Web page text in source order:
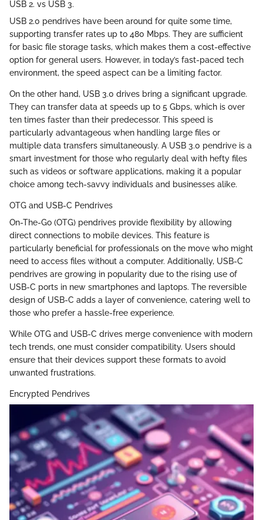
USB 2. vs USB 3.
USB 2.0 pendrives have been around for quite some time,
supporting transfer rates up to 480 Mbps. They are sufficient
for basic file storage tasks, which makes them a cost-effective
option for general users. However, in today’s fast-paced tech
environment, the speed aspect can be a limiting factor.
On the other hand, USB 3.0 drives bring a significant upgrade.
They can transfer data at speeds up to 5 Gbps, which is over
ten times faster than their predecessor. This speed is
particularly advantageous when handling large files or
multiple data transfers simultaneously. A USB 3.0 pendrive is a
smart investment for those who regularly deal with hefty files
such as videos or software applications, making it a popular
choice among tech-savvy individuals and businesses alike.
OTG and USB-C Pendrives
On-The-Go (OTG) pendrives provide flexibility by allowing
direct connections to mobile devices. This feature is
particularly beneficial for professionals on the move who might
need to access files without a computer. Additionally, USB-C
pendrives are growing in popularity due to the rising use of
USB-C ports in new smartphones and laptops. The reversible
design of USB-C adds a layer of convenience, catering well to
those who prefer a hassle-free experience.
While OTG and USB-C drives merge convenience with modern
tech trends, one must consider compatibility. Users should
ensure that their devices support these formats to avoid
unwanted frustrations.
Encrypted Pendrives